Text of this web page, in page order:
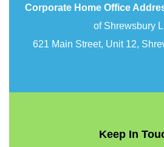
Corporate Home Office
of Shrewsbury
621 Main Street, Unit 12,
Keep In